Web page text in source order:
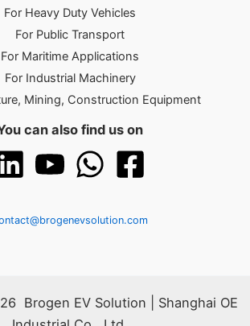
For Heavy Duty Vehicles
For Public Transport
For Maritime Applications
For Industrial Machinery
Mining, Construction Equipment
can also find us on
Brogen EV Solution | Shanghai OE